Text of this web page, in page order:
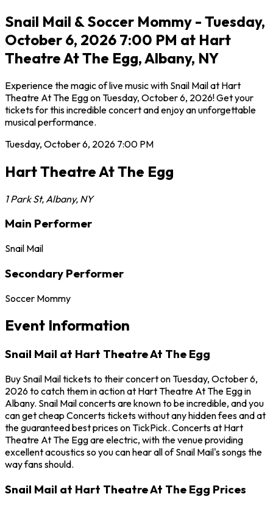
Snail Mail & Soccer Mommy - Tuesday,
October 6, 2026 7:00 PM at Hart
Theatre At The Egg, Albany, NY
Experience the magic of live music with Snail Mail at Hart
Theatre At The Egg on Tuesday, October 6, 2026! Get your
tickets for this incredible concert and enjoy an unforgettable
musical performance.
Tuesday, October 6, 2026 7:00 PM
Hart Theatre At The Egg
1 Park St, Albany, NY
Main Performer
Snail Mail
Secondary Performer
Soccer Mommy
Event Information
Snail Mail at Hart Theatre At The Egg
Buy Snail Mail tickets to their concert on Tuesday, October 6,
2026 to catch them in action at Hart Theatre At The Egg in
Albany. Snail Mail concerts are known to be incredible, and you
can get cheap Concerts tickets without any hidden fees and at
the guaranteed best prices on TickPick. Concerts at Hart
Theatre At The Egg are electric, with the venue providing
excellent acoustics so you can hear all of Snail Mail's songs the
way fans should.
Snail Mail at Hart Theatre At The Egg Prices